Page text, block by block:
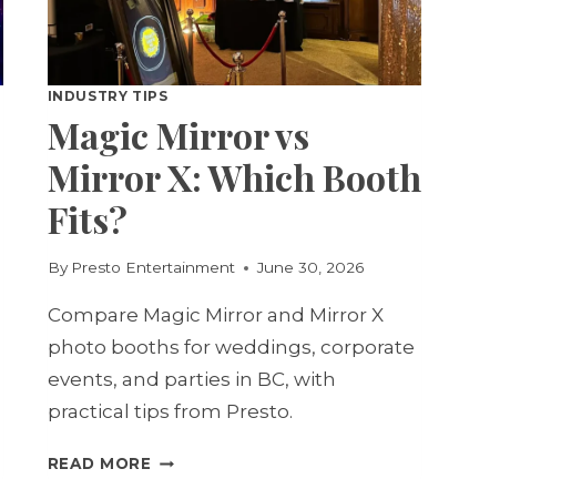
INDUSTRY TIPS
Magic Mirror vs
Mirror X: Which Booth
Fits?
By Presto Entertainment June 30, 2026
Compare Magic Mirror and Mirror X
photo booths for weddings, corporate
events, and parties in BC, with
practical tips from Presto.
READ MORE MAGIC